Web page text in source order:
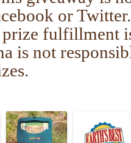
or
prize fulfillment
is not